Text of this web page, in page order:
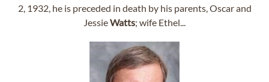
2, 1932, he is preceded in death by his parents, Oscar and
JessieWatts; wife Ethel...